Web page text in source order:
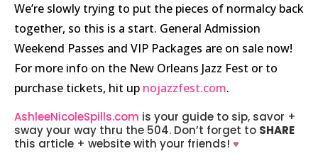
We’re slowly trying to put the pieces of normalcy back
together, so this is a start. General Admission
Weekend Passes and VIP Packages are on sale now!
For more info on the New Orleans Jazz Fest or to
purchase tickets, hit up nojazzfest.com.
AshleeNicoleSpills.com is your guide to sip, savor +
sway your way thru the 504. Don’t forget to SHARE
this article + website with your friends! ♥